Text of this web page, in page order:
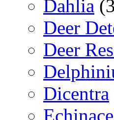
Dahlia
Deer
Deer
Dicentra